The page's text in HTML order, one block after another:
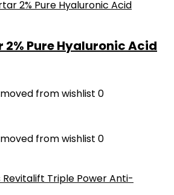
2% Pure Hyaluronic Acid
from wishlist 0
from wishlist 0